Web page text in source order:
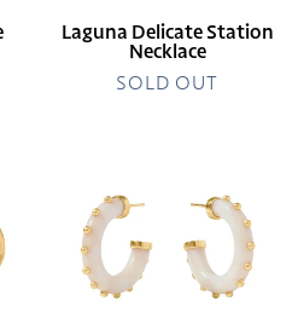
Laguna Delicate Station
Necklace
SOLD OUT
Medium